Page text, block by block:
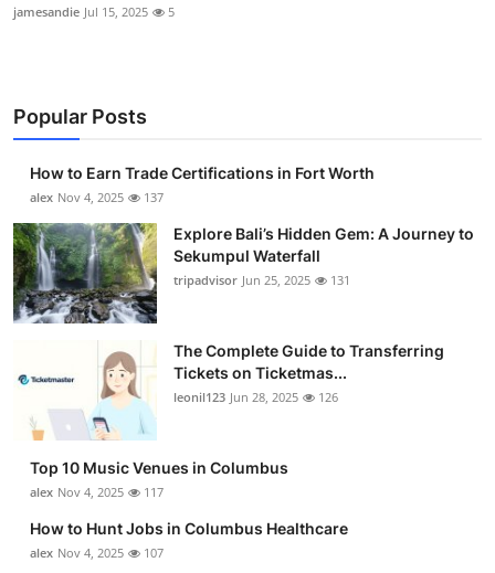
jamesandie Jul 15, 2025 5
Popular Posts
How to Earn Trade Certifications in Fort Worth
alex Nov 4, 2025 137
Explore Bali’s Hidden Gem: A Journey to
Sekumpul Waterfall
tripadvisor Jun 25, 2025 131
The Complete Guide to Transferring
Tickets on Ticketmas...
leonil123 Jun 28, 2025 126
Top 10 Music Venues in Columbus
alex Nov 4, 2025 117
How to Hunt Jobs in Columbus Healthcare
alex Nov 4, 2025 107